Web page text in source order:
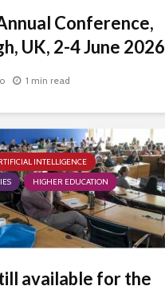
Conference,
UK, 2-4 June 2026
1 min read
INTELLIGENCE
HIGHER EDUCATION
available for the